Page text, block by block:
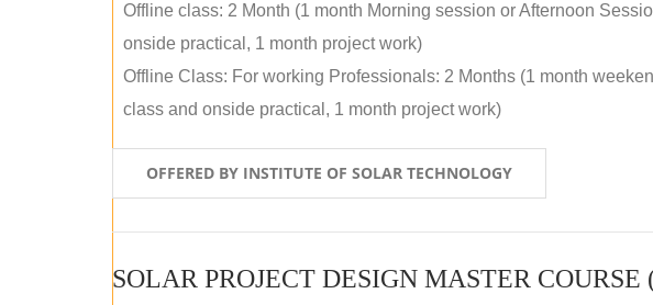
Offline class: 2 Month (1 month Morning session or Afternoon
onside practical, 1 month project work)
Offline Class: For working Professionals: 2 Months (1 month
class and onside practical, 1 month project work)
OFFERED BY INSTITUTE OF SOLAR TECHNOLOGY
SOLAR PROJECT DESIGN MASTER